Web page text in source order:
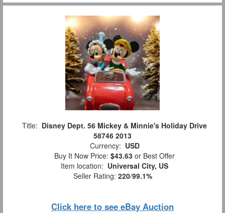
Title: Disney Dept. 56 Mickey & Minnie's Holiday Drive
58746 2013
Currency: USD
Buy It Now Price: $43.63 or Best Offer
Item location: Universal City, US
Seller Rating: 220/99.1%
Click here to see eBay Auction